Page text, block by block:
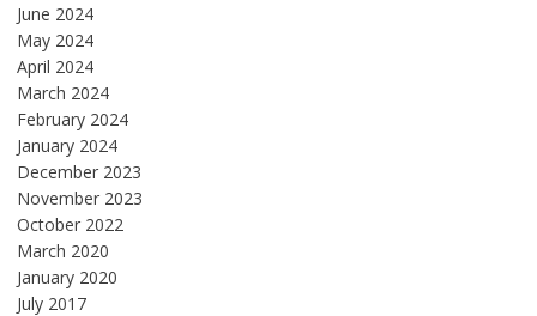
June 2024
May 2024
April 2024
March 2024
February 2024
January 2024
December 2023
November 2023
October 2022
March 2020
January 2020
July 2017